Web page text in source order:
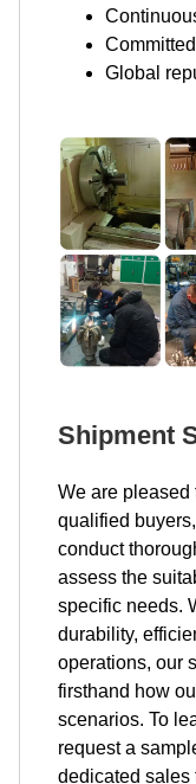
Global
Shipment
We are pleased
qualified
conduct
assess the
specific needs.
durability,
operations, our
firsthand how
scenarios. To
request a
dedicated sales